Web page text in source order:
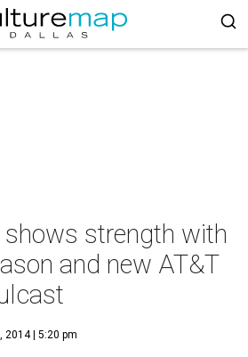
shows strength with
and new AT&T
2014 | 5:20 pm